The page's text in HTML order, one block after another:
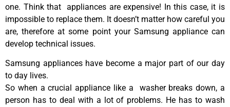
one. Think that appliances are expensive! In this case, it is
impossible to replace them. It doesn’t matter how careful you
are, therefore at some point your Samsung appliance can
develop technical issues.
Samsung appliances have become a major part of our day
to day lives.
So when a crucial appliance like a washer breaks down, a
person has to deal with a lot of problems. He has to wash